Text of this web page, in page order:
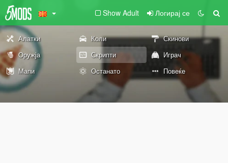
Show Adult Логирај се
Алатки Коли
Скинови
Оружја
Скрипти
Играч
Мапи
Останато Повеќе